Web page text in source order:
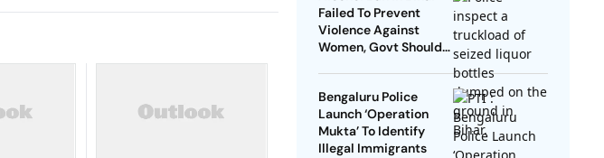
Failed To Prevent
Violence Against
Women, Govt Should
Bengaluru Police
Launch ‘Operation
Mukta’ To Identify
Illegal Immigrants